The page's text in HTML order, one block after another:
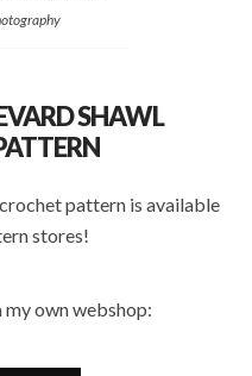
SHAWL
pattern is available
stores!
own webshop: